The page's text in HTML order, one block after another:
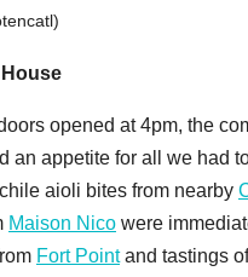
opened at 4pm, the
an appetite for all we had
aioli bites from nearby
Maison Nico were
Fort Pointand tastings